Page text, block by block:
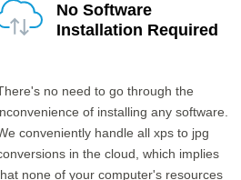
No Software
Installation Required
no need to go through the
of installing any software.
conveniently handle all xps to jpg
in the cloud, which implies
none of your computer's resources